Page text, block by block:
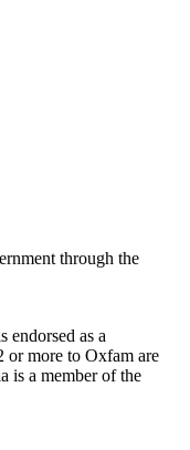
through the
as a
or more to Oxfam are
is a member of the